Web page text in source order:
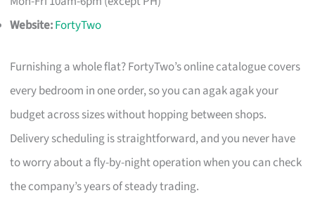
Website:FortyTwo
Furnishing a whole flat? FortyTwo’s online catalogue covers
every bedroom in one order, so you can agak agak your
budget across sizes without hopping between shops.
Delivery scheduling is straightforward, and you never have
to worry about a fly-by-night operation when you can check
the company’s years of steady trading.